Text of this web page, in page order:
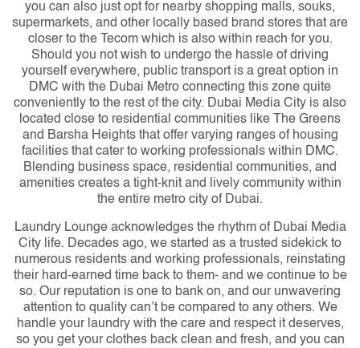
you can also just opt for nearby shopping malls, souks,
supermarkets, and other locally based brand stores that are
closer to the Tecom which is also within reach for you.
Should you not wish to undergo the hassle of driving
yourself everywhere, public transport is a great option in
DMC with the Dubai Metro connecting this zone quite
conveniently to the rest of the city. Dubai Media City is also
located close to residential communities like The Greens
and Barsha Heights that offer varying ranges of housing
facilities that cater to working professionals within DMC.
Blending business space, residential communities, and
amenities creates a tight-knit and lively community within
the entire metro city of Dubai.
Laundry Lounge acknowledges the rhythm of Dubai Media
City life. Decades ago, we started as a trusted sidekick to
numerous residents and working professionals, reinstating
their hard-earned time back to them- and we continue to be
so. Our reputation is one to bank on, and our unwavering
attention to quality can’t be compared to any others. We
handle your laundry with the care and respect it deserves,
so you get your clothes back clean and fresh, and you can